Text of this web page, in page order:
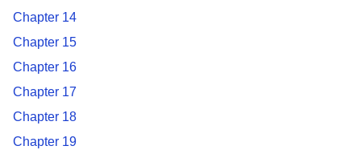
Chapter 14
Chapter 15
Chapter 16
Chapter 17
Chapter 18
Chapter 19